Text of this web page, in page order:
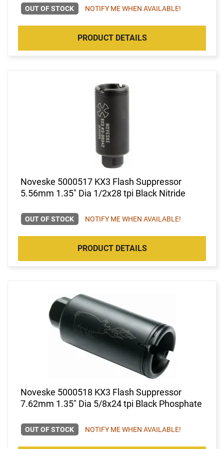
OUT OF STOCK NOTIFY ME WHEN AVAILABLE!
PRODUCT DETAILS
Noveske 5000517 KX3 Flash Suppressor
5.56mm 1.35" Dia 1/2x28 tpi Black Nitride
OUT OF STOCK NOTIFY ME WHEN AVAILABLE!
PRODUCT DETAILS
Noveske 5000518 KX3 Flash Suppressor
7.62mm 1.35" Dia 5/8x24 tpi Black Phosphate
OUT OF STOCK NOTIFY ME WHEN AVAILABLE!